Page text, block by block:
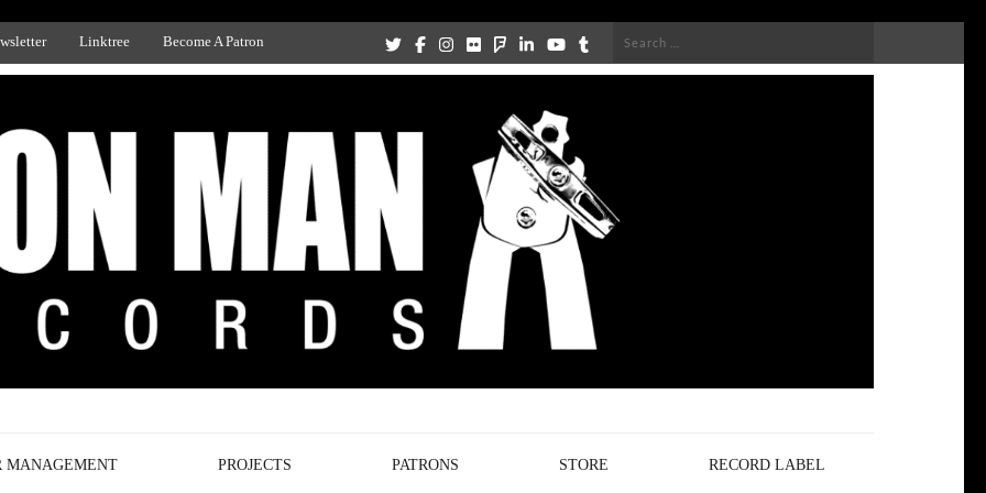
Linktree Become A Patron
Search
MANAGEMENT PROJECTS PATRONS STORE RECORD LABEL